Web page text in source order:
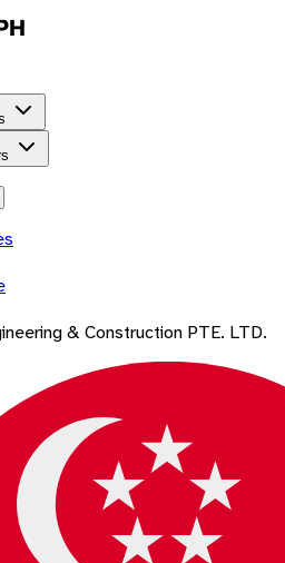
& Construction PTE. LTD.